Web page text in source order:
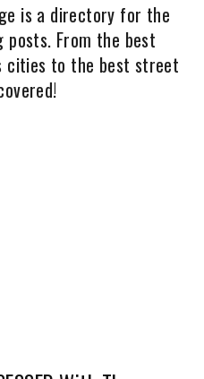
is a directory for the
From the best
cities to the best street